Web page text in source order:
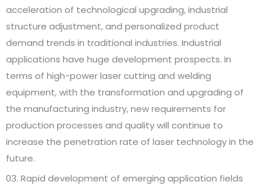
acceleration of technological upgrading, industrial
structure adjustment, and personalized product
demand trends in traditional industries. Industrial
applications have huge development prospects. In
terms of high-power laser cutting and welding
equipment, with the transformation and upgrading of
the manufacturing industry, new requirements for
production processes and quality will continue to
increase the penetration rate of laser technology in the
future.
03. Rapid development of emerging application fields